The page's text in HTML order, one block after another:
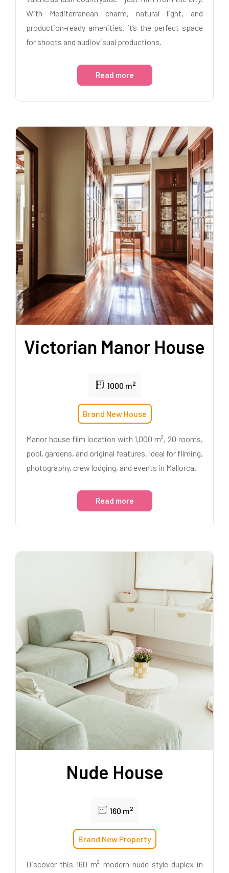
With Mediterranean charm, natural light, and
production-ready amenities, it’s the perfect space
for shoots and audiovisual productions.
Read more
Victorian Manor House
1000 m2
Brand New House
Manor house film location with 1,000 m², 20 rooms,
pool, gardens, and original features. Ideal for filming,
photography, crew lodging, and events in Mallorca.
Read more
Nude House
160 m2
Brand New Property
Discover this 160 m² modern nude-style duplex in